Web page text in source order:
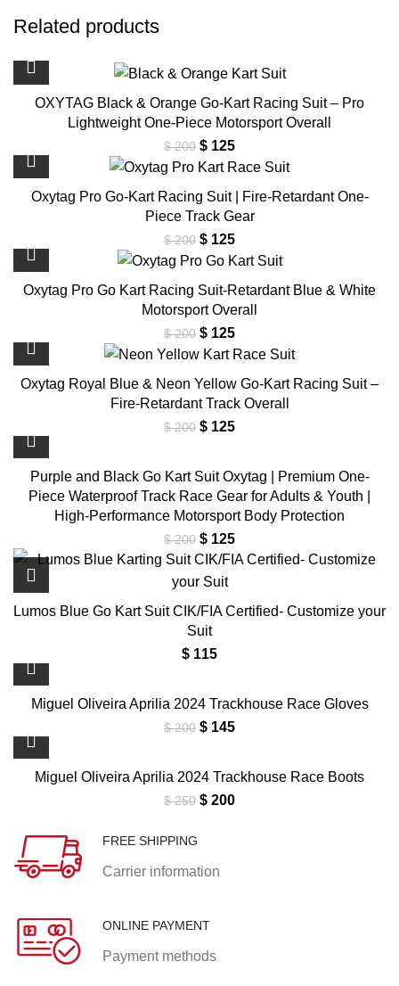
Related products
OXYTAG Black & Orange Go-Kart Racing Suit – Pro
Lightweight One-Piece Motorsport Overall
$200 Original
price
$ 200.
$ 125Current
price
$ 125.
Oxytag Pro Go-Kart Racing Suit | Fire-Retardant One-
Piece Track Gear
$200 Original
price
$ 200.
$ 125Current
price
$ 125.
Oxytag Pro Go Kart Racing Suit-Retardant Blue & White
Motorsport Overall
$200 Original
price
$ 200.
$ 125Current
price
$ 125.
Oxytag Royal Blue & Neon Yellow Go-Kart Racing Suit –
Fire-Retardant Track Overall
$200 Original
$ 200.
$ 125Current
$ 125.
Purple and Black Go Kart Suit Oxytag | Premium One-
Piece Waterproof Track Race Gear for Adults & Youth |
High-Performance Motorsport Body Protection
$200 Original
price
was:
$ 200.
$ 125Current
price
Lumos Blue Go Kart Suit CIK/FIA Certified- Customize your
Suit
$ 115
Miguel Oliveira Aprilia 2024 Trackhouse Race Gloves
$200 Original
$ 200.
$ 145Current
$ 145.
Miguel Oliveira Aprilia 2024 Trackhouse Race Boots
$250 Original
$ 200Current
FREE SHIPPING
Carrier information
ONLINE PAYMENT
Payment methods